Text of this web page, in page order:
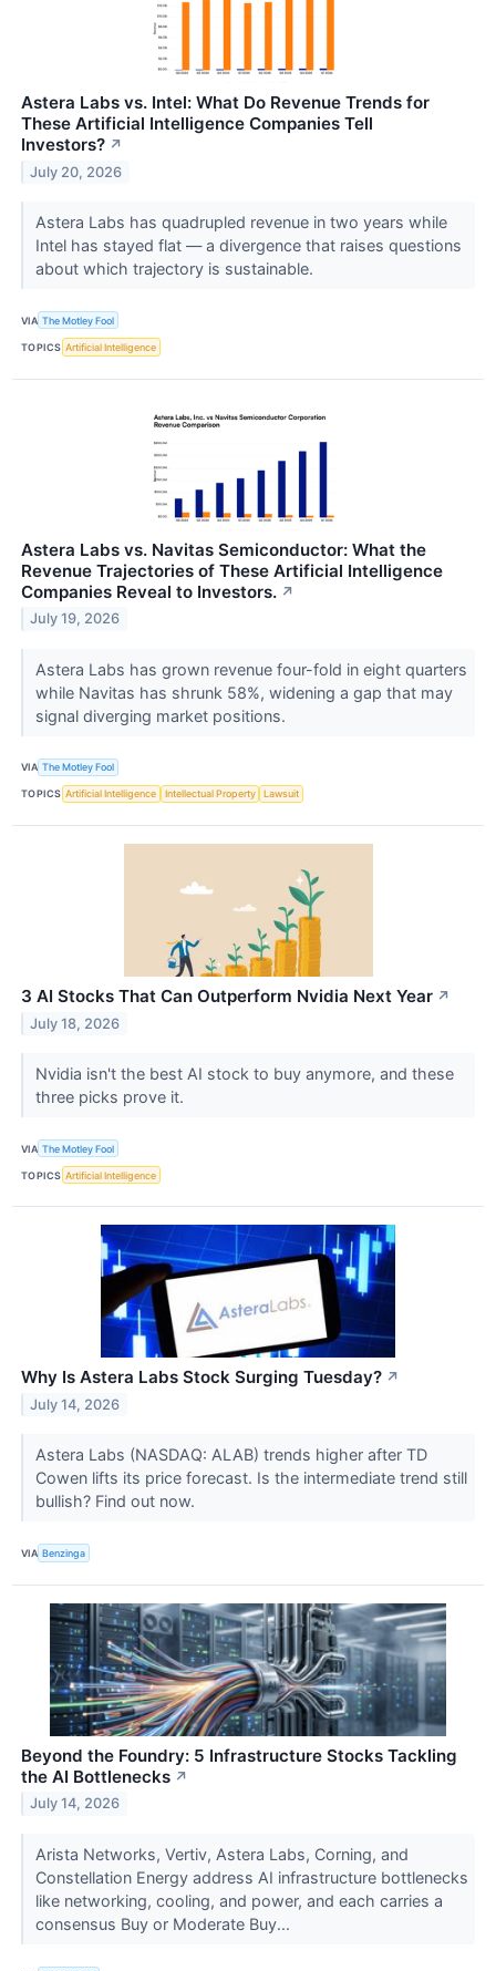
Astera Labs vs. Intel: What Do Revenue Trends for
These Artificial Intelligence Companies Tell
Investors? ↗
July 20, 2026
Astera Labs has quadrupled revenue in two years while
Intel has stayed flat — a divergence that raises questions
about which trajectory is sustainable.
VIA The Motley Fool
TOPICS Artificial Intelligence
Astera Labs vs. Navitas Semiconductor: What the
Revenue Trajectories of These Artificial Intelligence
Companies Reveal to Investors. ↗
July 19, 2026
Astera Labs has grown revenue four-fold in eight quarters
while Navitas has shrunk 58%, widening a gap that may
signal diverging market positions.
VIA The Motley Fool
TOPICS Artificial Intelligence Intellectual Property Lawsuit
3 AI Stocks That Can Outperform Nvidia Next Year ↗
July 18, 2026
Nvidia isn't the best AI stock to buy anymore, and these
three picks prove it.
VIA The Motley Fool
TOPICS Artificial Intelligence
Why Is Astera Labs Stock Surging Tuesday? ↗
July 14, 2026
Astera Labs (NASDAQ: ALAB) trends higher after TD
Cowen lifts its price forecast. Is the intermediate trend still
bullish? Find out now.
VIA Benzinga
Beyond the Foundry: 5 Infrastructure Stocks Tackling
the AI Bottlenecks ↗
July 14, 2026
Arista Networks, Vertiv, Astera Labs, Corning, and
Constellation Energy address AI infrastructure bottlenecks
like networking, cooling, and power, and each carries a
consensus Buy or Moderate Buy...